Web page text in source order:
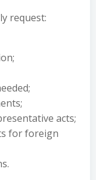
request:
acts;
for foreign